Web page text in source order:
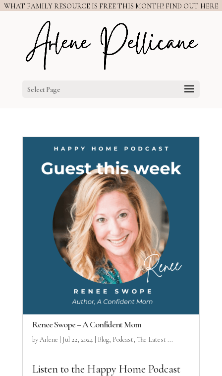
WHAT FAMILY RESOURCE IS FREE THIS MONTH? FIND OUT HERE
Select Page
Renee Swope – A Confident Mom
byArlene Jul 22, 2024 Blog, Podcast, The Latest ...
Listen to the Happy Home Podcast